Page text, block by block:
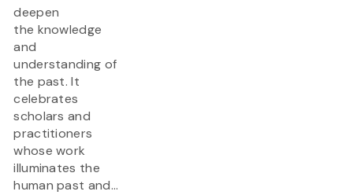
deepen
the knowledge
and
understanding of
the past. It
celebrates
scholars and
practitioners
whose work
illuminates the
human past and...